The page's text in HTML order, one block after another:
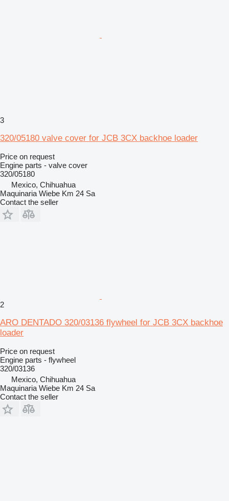
3
320/05180 valve cover for JCB 3CX backhoe loader
Price on request
Engine parts - valve cover
320/05180
Mexico, Chihuahua
Maquinaria Wiebe Km 24 Sa
Contact the seller
2
ARO DENTADO 320/03136 flywheel for JCB 3CX backhoe
loader
Price on request
Engine parts - flywheel
320/03136
Mexico, Chihuahua
Maquinaria Wiebe Km 24 Sa
Contact the seller